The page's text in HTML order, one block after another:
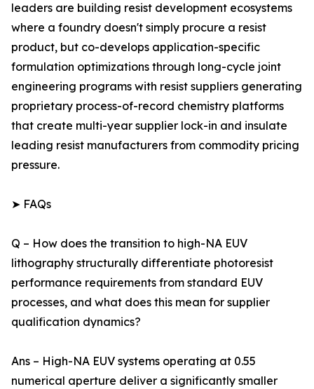
leaders are building resist development ecosystems
where a foundry doesn't simply procure a resist
product, but co-develops application-specific
formulation optimizations through long-cycle joint
engineering programs with resist suppliers generating
proprietary process-of-record chemistry platforms
that create multi-year supplier lock-in and insulate
leading resist manufacturers from commodity pricing
pressure.
➤ FAQs
Q – How does the transition to high-NA EUV
lithography structurally differentiate photoresist
performance requirements from standard EUV
processes, and what does this mean for supplier
qualification dynamics?
Ans – High-NA EUV systems operating at 0.55
numerical aperture deliver a significantly smaller